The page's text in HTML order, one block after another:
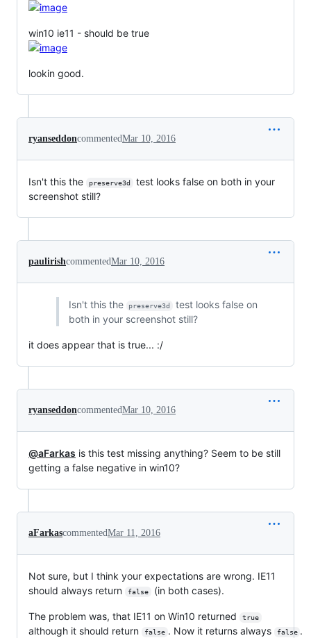
win10 ie11 - should be true
lookin good.
ryanseddoncommentedMar 10, 2016
Isn't this the preserve3d
test looks false on both in your
screenshot still?
paulirishcommentedMar 10, 2016
Isn't this the preserve3d
test looks false on
both in your screenshot still?
it does appear that is true... :/
ryanseddoncommentedMar 10, 2016
@aFarkas is this test missing anything? Seem to be still
getting a false negative in win10?
aFarkascommentedMar 11, 2016
Not sure, but I think your expectations are wrong. IE11
should always return
false (in both cases).
The problem was, that IE11 on Win10 returned true
although it should return false . Now it returns always false .